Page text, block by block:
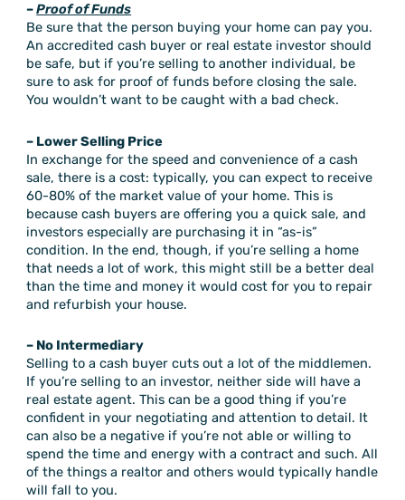
–Proof of Funds
Be sure that the person buying your home can pay you.
An accredited cash buyer or real estate investor should
be safe, but if you’re selling to another individual, be
sure to ask for proof of funds before closing the sale.
You wouldn’t want to be caught with a bad check.
– Lower Selling Price
In exchange for the speed and convenience of a cash
sale, there is a cost: typically, you can expect to receive
60-80% of the market value of your home. This is
because cash buyers are offering you a quick sale, and
investors especially are purchasing it in “as-is”
condition. In the end, though, if you’re selling a home
that needs a lot of work, this might still be a better deal
than the time and money it would cost for you to repair
and refurbish your house.
– No Intermediary
Selling to a cash buyer cuts out a lot of the middlemen.
If you’re selling to an investor, neither side will have a
real estate agent. This can be a good thing if you’re
confident in your negotiating and attention to detail. It
can also be a negative if you’re not able or willing to
spend the time and energy with a contract and such. All
of the things a realtor and others would typically handle
will fall to you.